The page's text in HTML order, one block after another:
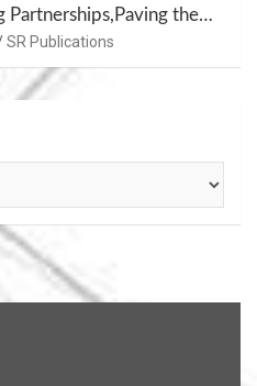
Partnerships,Paving the
SR Publications